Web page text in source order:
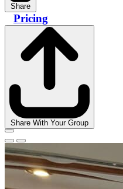
Share
Pricing
Share With Your Group